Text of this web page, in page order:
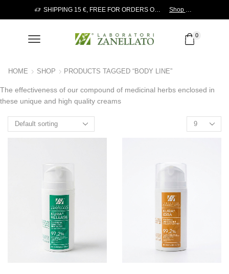
SHIPPING 15 €, FREE FOR ORDERS OVER 120 € Shop now!
0
HOME SHOP PRODUCTS TAGGED “BODY LINE”
The effectiveness of our compound of medicinal herbs enclosed in
these unique and high quality creams